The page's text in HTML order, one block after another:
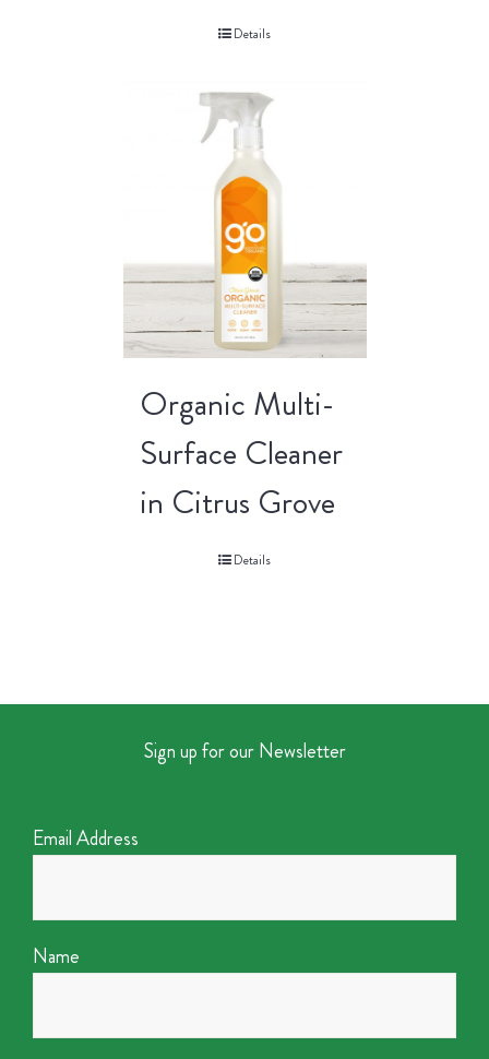
Details
Organic Multi-
Surface Cleaner
in Citrus Grove
Details
Sign up for our Newsletter
Email Address
Name